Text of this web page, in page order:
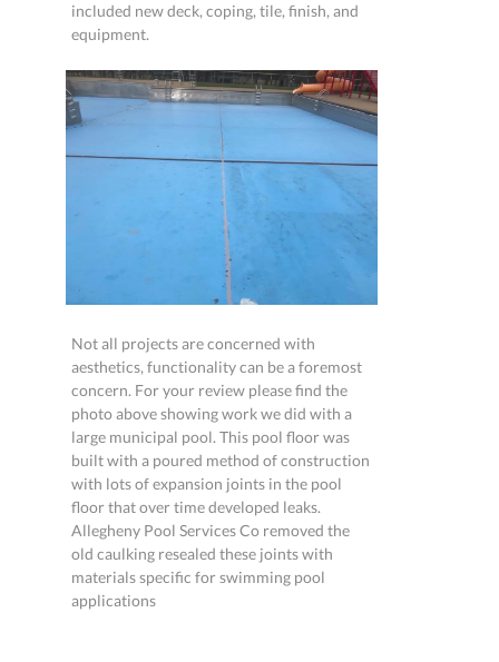
included new deck, coping, tile, finish, and
equipment.
Not all projects are concerned with
aesthetics, functionality can be a foremost
concern. For your review please find the
photo above showing work we did with a
large municipal pool. This pool floor was
built with a poured method of construction
with lots of expansion joints in the pool
floor that over time developed leaks.
Allegheny Pool Services Co removed the
old caulking resealed these joints with
materials specific for swimming pool
applications